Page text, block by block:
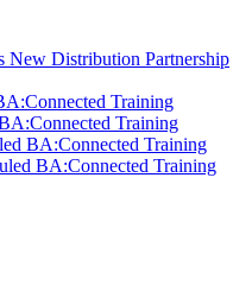
New Distribution Partnership
Training
Training
BA:Connected Training
BA:Connected Training